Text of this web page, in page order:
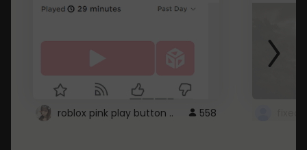
roblox pink play button .. 558